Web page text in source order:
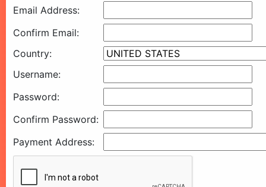
Email Address:
Confirm Email:
Country:
Username:
Password:
Confirm Password:
Payment Address: